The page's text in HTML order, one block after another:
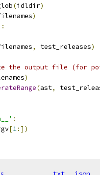
(idldir)
)
, test_releases)
the output file (for
)
(ast,
:
[1:])